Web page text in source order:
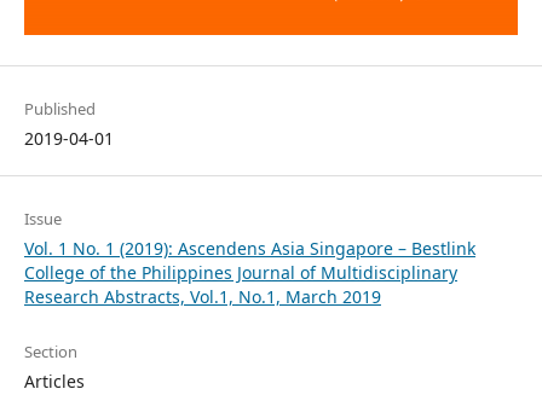
Published
2019-04-01
Issue
Vol. 1 No. 1 (2019): Ascendens Asia Singapore – Bestlink
College of the Philippines Journal of Multidisciplinary
Research Abstracts, Vol.1, No.1, March 2019
Section
Articles